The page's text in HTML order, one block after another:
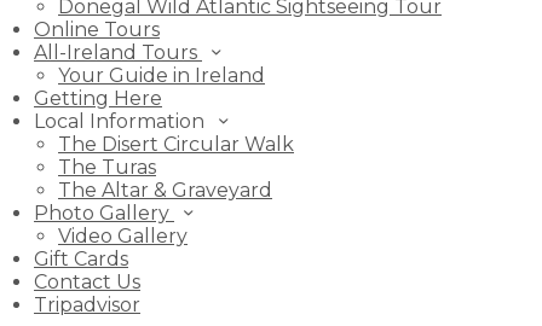
Donegal Wild Atlantic Sightseeing Tour
Online Tours
All-Ireland Tours
Your Guide in Ireland
Getting Here
Local Information
The Disert Circular Walk
The Turas
The Altar & Graveyard
Photo Gallery
Video Gallery
Gift Cards
Contact Us
Tripadvisor